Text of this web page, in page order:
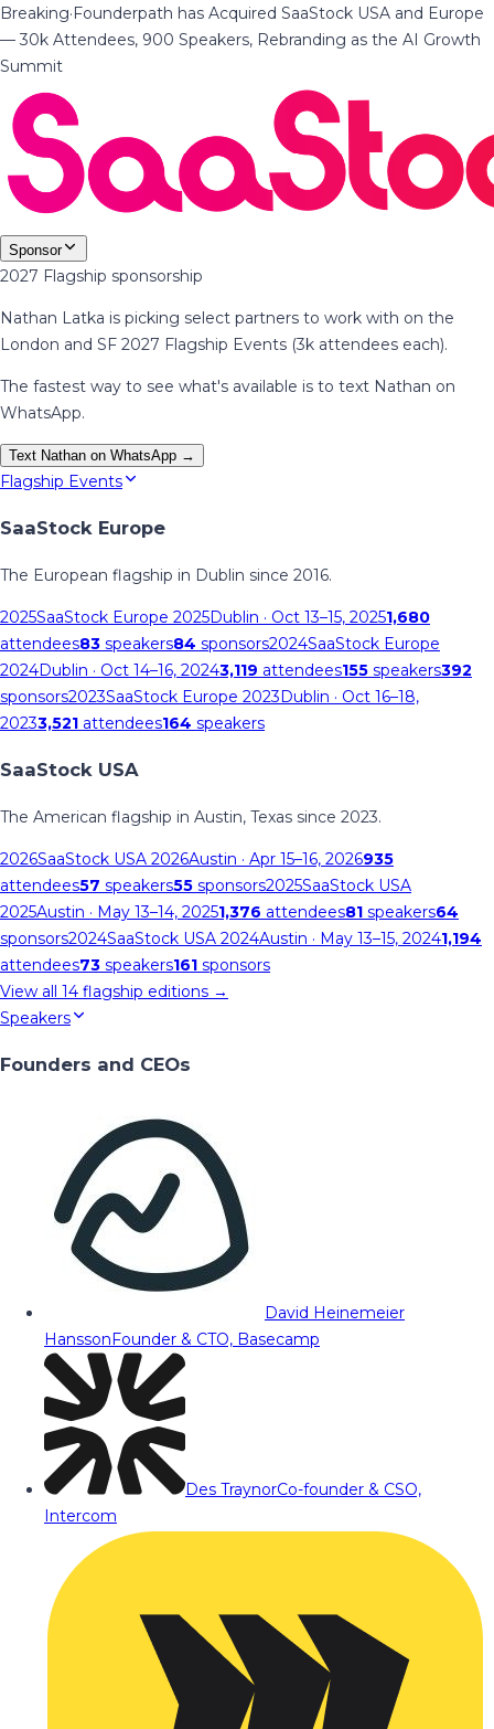
Breaking·Founderpath has Acquired SaaStock USA and Europe
— 30k Attendees, 900 Speakers, Rebranding as the AI Growth
Summit
Sponsor
2027 Flagship sponsorship
Nathan Latka is picking select partners to work with on the
London and SF 2027 Flagship Events (3k attendees each).
The fastest way to see what's available is to text Nathan on
WhatsApp.
Text Nathan on WhatsApp →
Flagship Events
SaaStock Europe
The European flagship in Dublin since 2016.
2025SaaStock Europe 2025Dublin · Oct 13–15, 20251,680
attendees83 speakers84 sponsors2024SaaStock Europe
2024Dublin · Oct 14–16, 20243,119 attendees155 speakers392
sponsors2023SaaStock Europe 2023Dublin · Oct 16–18,
20233,521 attendees164 speakers
SaaStock USA
The American flagship in Austin, Texas since 2023.
2026SaaStock USA 2026Austin · Apr 15–16, 2026935
attendees57 speakers55 sponsors2025SaaStock USA
2025Austin · May 13–14, 20251,376 attendees81 speakers64
sponsors2024SaaStock USA 2024Austin · May 13–15, 20241,194
attendees73 speakers161 sponsors
View all 14 flagship editions →
Speakers
Founders and CEOs
David Heinemeier
HanssonFounder & CTO, Basecamp
Des TraynorCo-founder & CSO,
Intercom